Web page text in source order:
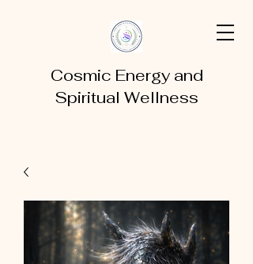
Cosmic Energy and
Spiritual Wellness